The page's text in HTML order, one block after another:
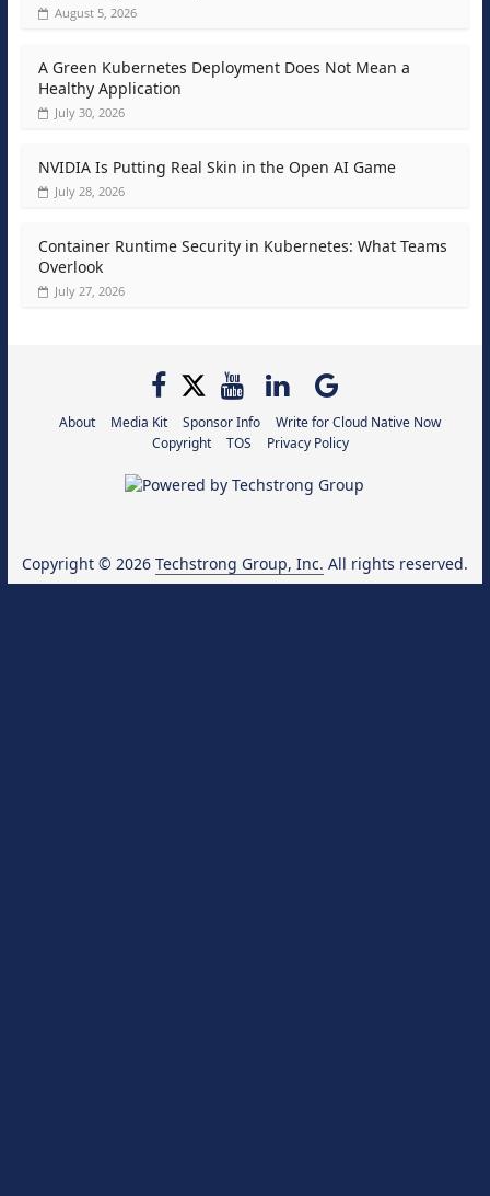
August 5, 2026
A Green Kubernetes Deployment Does Not Mean a
Healthy Application
July 30, 2026
NVIDIA Is Putting Real Skin in the Open AI Game
July 28, 2026
Container Runtime Security in Kubernetes: What Teams
Overlook
July 27, 2026
About Media Kit Sponsor Info
Write for Cloud Native Now
Copyright
TOS Privacy Policy
Copyright © 2026 Techstrong Group, Inc. All rights reserved.